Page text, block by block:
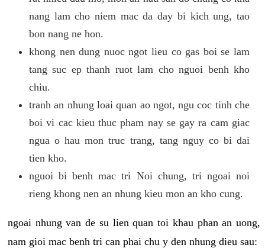
nang lam cho niem mac da day bi kich ung, tao
bon nang ne hon.
khong nen dung nuoc ngot lieu co gas boi se lam
tang suc ep thanh ruot lam cho nguoi benh kho
chiu.
tranh an nhung loai quan ao ngot, ngu coc tinh che
boi vi cac kieu thuc pham nay se gay ra cam giac
ngua o hau mon truc trang, tang nguy co bi dai
tien kho.
nguoi bi benh mac tri Noi chung, tri ngoai noi
rieng khong nen an nhung kieu mon an kho cung.
ngoai nhung van de su lien quan toi khau phan an uong,
nam gioi mac benh tri can phai chu y den nhung dieu sau: